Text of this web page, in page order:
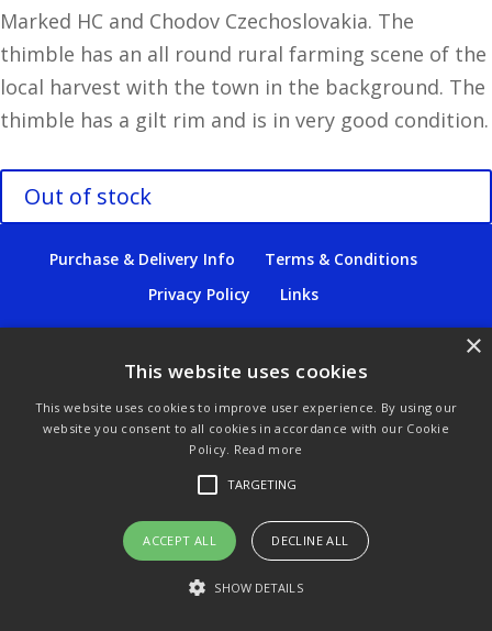
Marked HC and Chodov Czechoslovakia. The
thimble has an all round rural farming scene of the
local harvest with the town in the background. The
thimble has a gilt rim and is in very good condition.
Out of stock
Purchase & Delivery Info
Terms & Conditions
Privacy Policy
Links
© Copyright 2021 by SewManyBits
This website uses cookies
This website uses cookies to improve user experience. By using our
website you consent to all cookies in accordance with our Cookie
Policy. Read more
TARGETING
ACCEPT ALL DECLINE ALL
SHOW DETAILS
×